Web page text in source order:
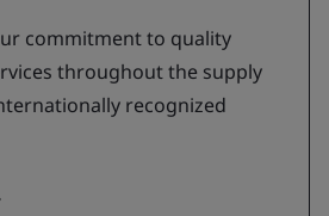
commitment to quality
throughout the supply
recognized